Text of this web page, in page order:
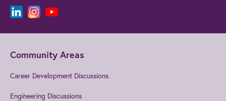
Community Areas
Career Development Discussions
Engineering Discussions